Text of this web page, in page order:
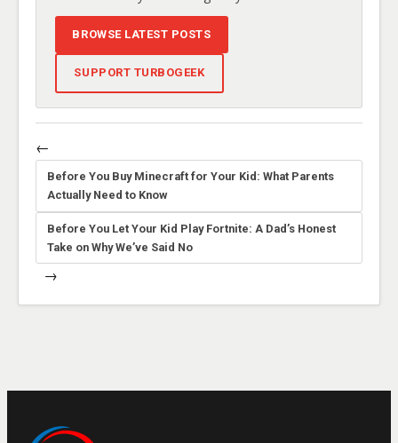
BROWSE LATEST POSTS
SUPPORT TURBOGEEK
←
Before You Buy Minecraft for Your Kid: What Parents
Actually Need to Know
Before You Let Your Kid Play Fortnite: A Dad’s Honest
Take on Why We’ve Said No
→